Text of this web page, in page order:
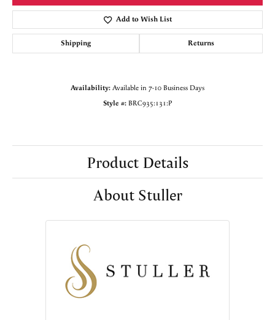
Add to Wish List
Shipping Returns
Availability: Available in 7-10 Business Days
Style #: BRC935:131:P
Product Details
About Stuller